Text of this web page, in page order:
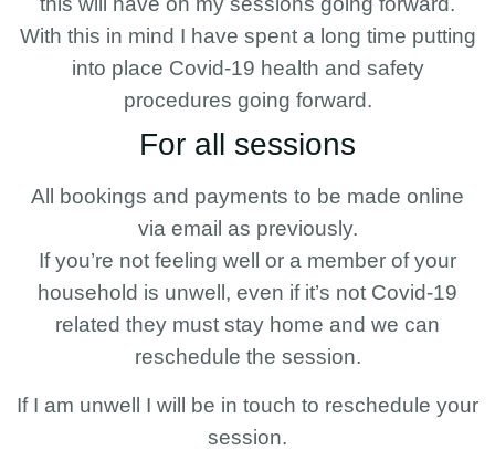
With this in mind I have spent a long time putting
into place Covid-19 health and safety
procedures going forward.
For all sessions
All bookings and payments to be made online
via email as previously.
If you’re not feeling well or a member of your
household is unwell, even if it’s not Covid-19
related they must stay home and we can
reschedule the session.
If I am unwell I will be in touch to reschedule your
session.